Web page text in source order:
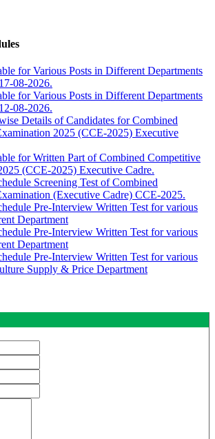
for Various Posts in Different Departments
08-2026.
for Various Posts in Different Departments
08-2026.
Details of Candidates for Combined
2025 (CCE-2025) Executive
for Written Part of Combined Competitive
(CCE-2025) Executive Cadre.
Screening Test of Combined
(Executive Cadre) CCE-2025.
Pre-Interview Written Test for various
Department
Pre-Interview Written Test for various
Department
Pre-Interview Written Test for various
Supply & Price Department